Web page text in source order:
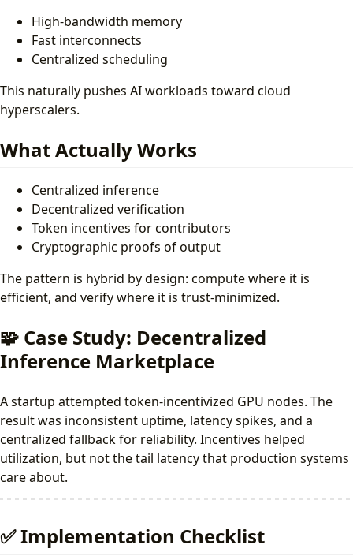
High-bandwidth memory
Fast interconnects
Centralized scheduling
This naturally pushes AI workloads toward cloud
hyperscalers.
What Actually Works
Centralized inference
Decentralized verification
Token incentives for contributors
Cryptographic proofs of output
The pattern is hybrid by design: compute where it is
efficient, and verify where it is trust-minimized.
🧩 Case Study: Decentralized
Inference Marketplace
A startup attempted token-incentivized GPU nodes. The
result was inconsistent uptime, latency spikes, and a
centralized fallback for reliability. Incentives helped
utilization, but not the tail latency that production systems
care about.
✅ Implementation Checklist